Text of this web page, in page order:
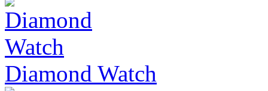
Diamond Watch